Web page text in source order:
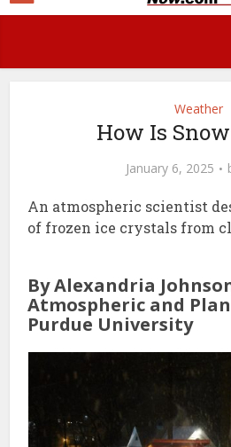
Weather
How Is
January 6, 2025
An atmospheric scientist
of frozen ice crystals from
By Alexandria
Atmospheric and
Purdue University